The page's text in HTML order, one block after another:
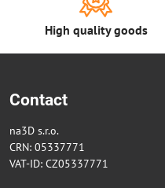
High quality goods
Contact
na3D s.r.o.
CRN: 05337771
VAT-ID: CZ05337771